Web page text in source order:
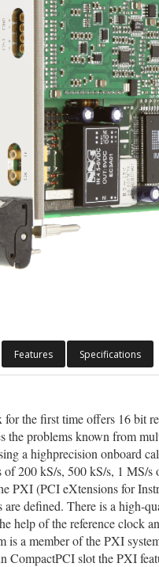
Features Specifications
the first time offers 16 bit
the problems known from
a highprecision onboard
of 200 kS/s, 500 kS/s, 1 MS/
PXI (PCI eXtensions for
are defined. There is a high-
help of the reference clock
is a member of the PXI
CompactPCI slot the PXI